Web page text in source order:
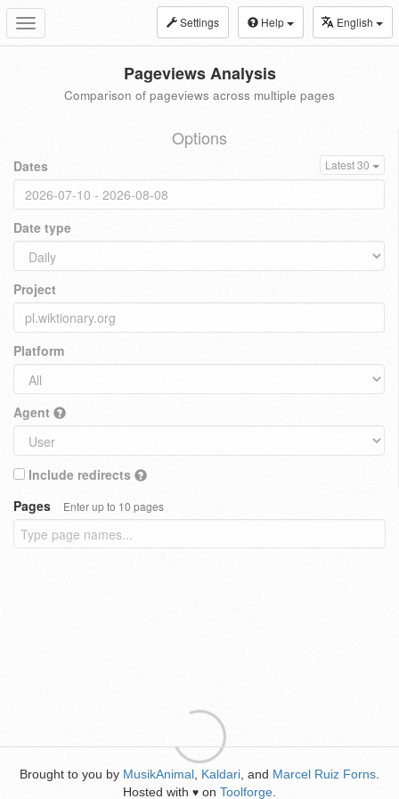
Toggle
navigation
Settings Help English
Pageviews Analysis
Comparison of pageviews across multiple pages
Options
Dates Latest 30
Date type
Project
Platform
Agent
Include redirects
Pages
Enter up to 10 pages
Brought to you by MusikAnimal Kaldari , and Marcel Ruiz Forns
Hosted with ♥ on Toolforge